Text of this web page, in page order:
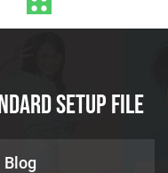
Setup File
Blog